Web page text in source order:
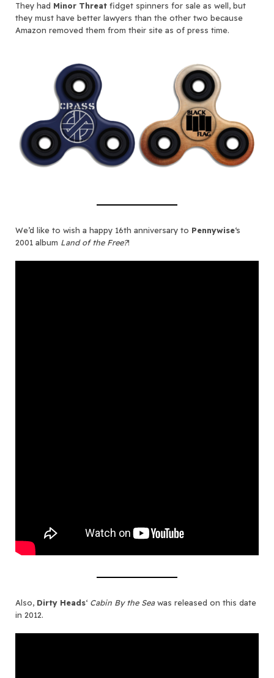
They had Minor Threat fidget spinners for sale as well, but
they must have better lawyers than the other two because
Amazon removed them from their site as of press time.
We’d like to wish a happy 16th anniversary to Pennywise‘s
2001 album Land of the Free?!
Also, Dirty Heads‘ Cabin By the Seawas released on this date
in 2012.